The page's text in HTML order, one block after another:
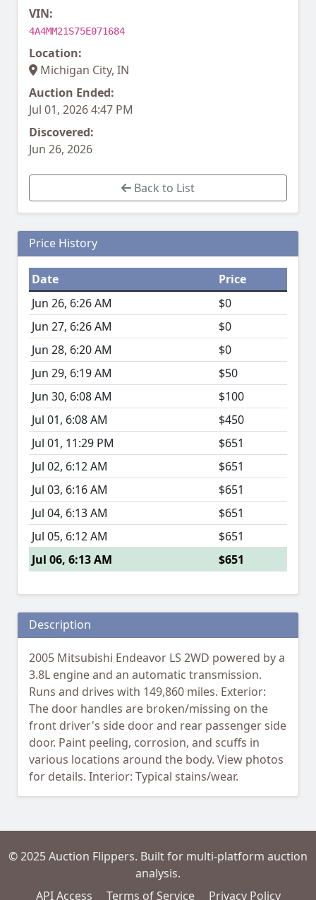
VIN:
4A4MM21S75E071684
Location:
Michigan City, IN
Auction Ended:
Jul 01, 2026 4:47 PM
Discovered:
Jun 26, 2026
Back to List
Price History
Date
Price
Jun 26, 6:26 AM
$0
Jun 27, 6:26 AM
$0
Jun 28, 6:20 AM
$0
Jun 29, 6:19 AM
$50
Jun 30, 6:08 AM
$100
Jul 01, 6:08 AM
$450
Jul 01, 11:29 PM
$651
Jul 02, 6:12 AM
$651
Jul 03, 6:16 AM
$651
Jul 04, 6:13 AM
$651
Jul 05, 6:12 AM
$651
Jul 06, 6:13 AM
$651
Description
2005 Mitsubishi Endeavor LS 2WD powered by a
3.8L engine and an automatic transmission.
Runs and drives with 149,860 miles. Exterior:
The door handles are broken/missing on the
front driver's side door and rear passenger side
door. Paint peeling, corrosion, and scuffs in
various locations around the body. View photos
for details. Interior: Typical stains/wear.
© 2025 Auction Flippers. Built for multi-platform auction
analysis.
API Access
Terms of Service Privacy Policy